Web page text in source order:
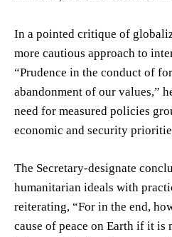
In a pointed critique of
more cautious approach to
“Prudence in the conduct of
abandonment of our values,”
need for measured policies
economic and security
The Secretary-designate
humanitarian ideals with
reiterating, “For in the end,
cause of peace on Earth if it is